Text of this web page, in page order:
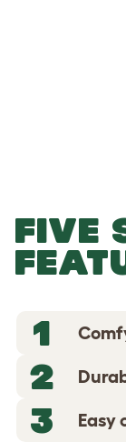
FIVE
1
2
3 Easy